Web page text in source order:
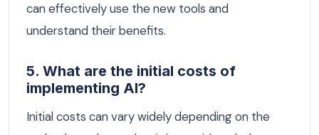
can effectively use the new tools and
understand their benefits.
5. What are the initial costs of
implementing AI?
Initial costs can vary widely depending on the